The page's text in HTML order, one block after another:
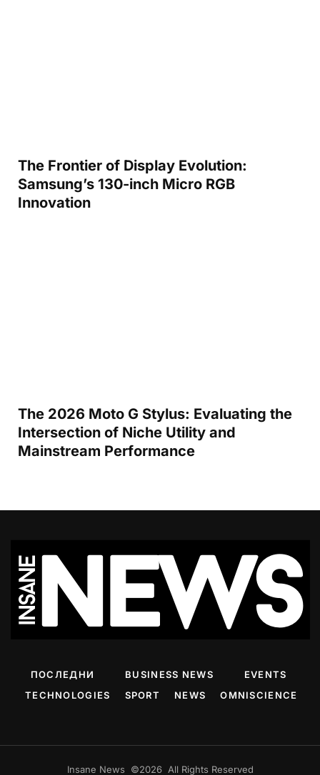
The Frontier of Display Evolution:
Samsung’s 130-inch Micro RGB
Innovation
The 2026 Moto G Stylus: Evaluating the
Intersection of Niche Utility and
Mainstream Performance
ПОСЛЕДНИ BUSINESS NEWS
EVENTS
TECHNOLOGIES
SPORT NEWS OMNISCIENCE
Insane News ©2026 All Rights Reserved